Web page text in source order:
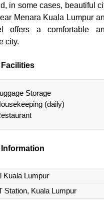
in some cases, beautiful
Menara Kuala Lumpur
offers a comfortable
city.
Storage
(daily)
Kuala Lumpur
Station, Kuala Lumpur